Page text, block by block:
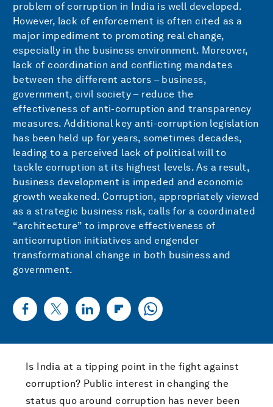
problem of corruption in India is well developed.
However, lack of enforcement is often cited as a
major impediment to promoting real change,
especially in the business environment. Moreover,
lack of coordination and conflicting mandates
between the different actors – business,
government, civil society – reduce the
effectiveness of anti-corruption and transparency
measures. Additional key anti-corruption legislation
has been held up for years, sometimes decades,
leading to a perceived lack of political will to
tackle corruption at its highest levels. As a result,
business development is impeded and economic
growth weakened. Corruption, appropriately viewed
as a strategic business risk, calls for a coordinated
“architecture” to improve effectiveness of
anticorruption initiatives and engender
transformational change in both business and
government.
Is India at a tipping point in the fight against
corruption? Public interest in changing the
status quo around corruption has never been